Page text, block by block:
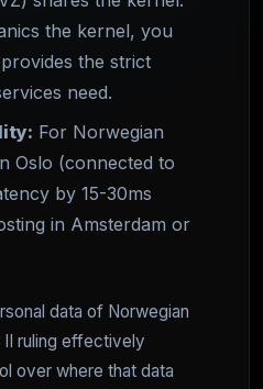
the kernel, you
the strict
need.
For Norwegian
Oslo (connected to
by 15-30ms
in Amsterdam or
data of Norwegian
ruling effectively
over where that data